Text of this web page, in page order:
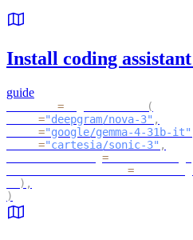
Install coding
guide
=
(
="deepgram/nova-3" ,
="google/gemma-4-31b-it"
="cartesia/sonic-3" ,
=
=
) ,
)